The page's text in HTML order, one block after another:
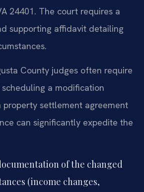
24401. The court requires a
supporting affidavit detailing
County judges often require
a modification
property settlement agreement
can significantly expedite the
of the changed
(income changes,